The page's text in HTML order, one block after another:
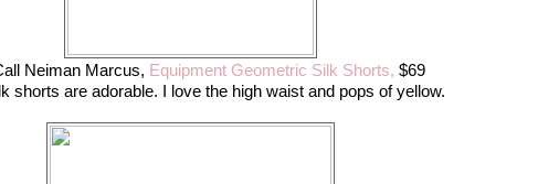
Neiman Marcus, Equipment Geometric Silk Shorts, $69
shorts are adorable. I love the high waist and pops of yellow.